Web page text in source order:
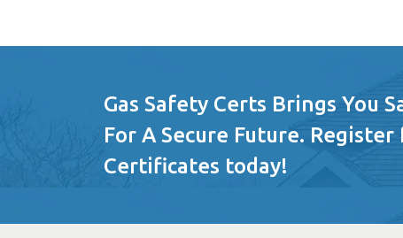
Gas Safety Certs Brings You
For A Secure Future.
Certificates today!